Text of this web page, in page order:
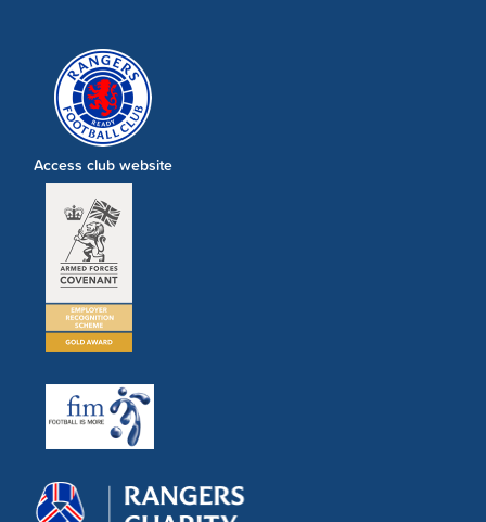
Access club website